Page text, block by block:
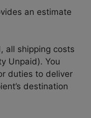
an estimate
all shipping costs
Unpaid). You
duties to deliver
destination